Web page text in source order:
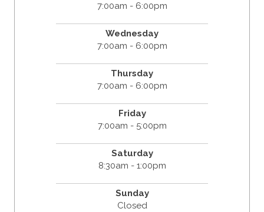
7:00am - 6:00pm
Wednesday
7:00am - 6:00pm
Thursday
7:00am - 6:00pm
Friday
7:00am - 5:00pm
Saturday
8:30am - 1:00pm
Sunday
Closed